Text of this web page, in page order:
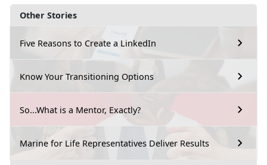
Other Stories
Five Reasons to Create a LinkedIn
Know Your Transitioning Options
So...What is a Mentor, Exactly?
Marine for Life Representatives Deliver Results